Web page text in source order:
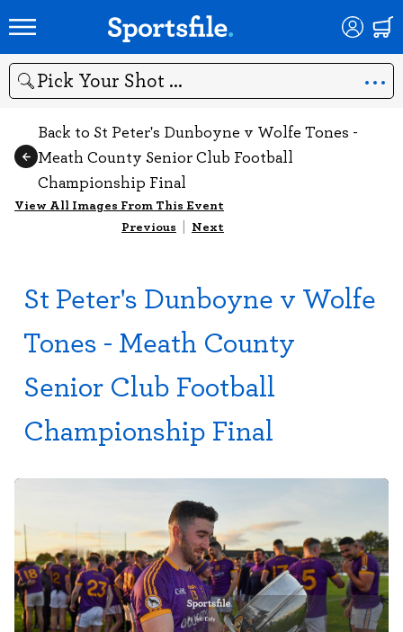
Search
Back to St Peter's Dunboyne v Wolfe Tones -
Meath County Senior Club Football
Championship Final
View All Images From This Event
Previous | Next
St Peter's Dunboyne v Wolfe
Tones - Meath County
Senior Club Football
Championship Final